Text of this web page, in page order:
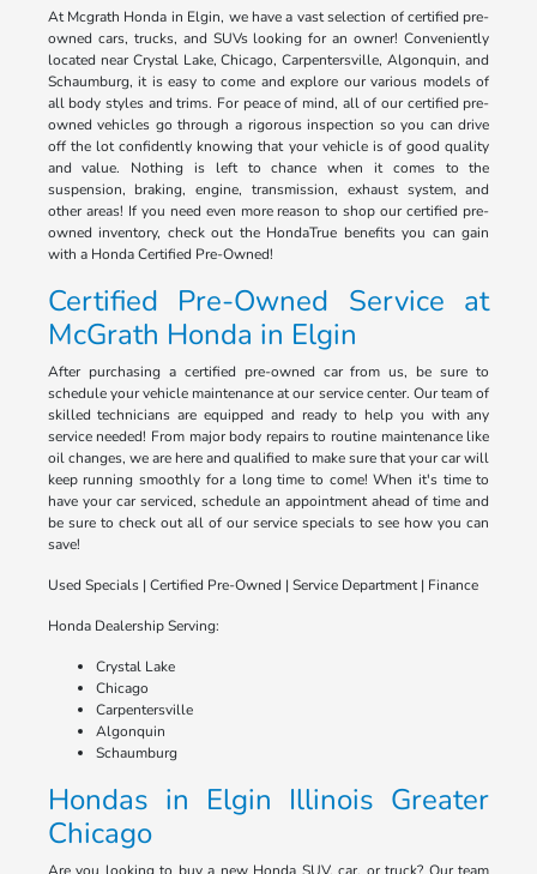
At Mcgrath Honda in Elgin, we have a vast selection of certified pre-
owned cars, trucks, and SUVs looking for an owner! Conveniently
located near Crystal Lake, Chicago, Carpentersville, Algonquin, and
Schaumburg, it is easy to come and explore our various models of
all body styles and trims. For peace of mind, all of our certified pre-
owned vehicles go through a rigorous inspection so you can drive
off the lot confidently knowing that your vehicle is of good quality
and value. Nothing is left to chance when it comes to the
suspension, braking, engine, transmission, exhaust system, and
other areas! If you need even more reason to shop our certified pre-
owned inventory, check out the HondaTrue benefits you can gain
with a Honda Certified Pre-Owned!
Certified Pre-Owned Service at
McGrath Honda in Elgin
After purchasing a certified pre-owned car from us, be sure to
schedule your vehicle maintenance at our service center. Our team of
skilled technicians are equipped and ready to help you with any
service needed! From major body repairs to routine maintenance like
oil changes, we are here and qualified to make sure that your car will
keep running smoothly for a long time to come! When it's time to
have your car serviced, schedule an appointment ahead of time and
be sure to check out all of our service specials to see how you can
save!
Used Specials | Certified Pre-Owned | Service Department | Finance
Honda Dealership Serving:
Crystal Lake
Chicago
Carpentersville
Algonquin
Schaumburg
Hondas in Elgin Illinois Greater
Chicago
Are you looking to buy a new Honda SUV, car, or truck? Our team